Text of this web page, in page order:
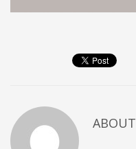
ABOUT